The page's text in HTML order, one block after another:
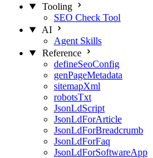
Tooling
SEO Check Tool
AI
Agent Skills
Reference
defineSeoConfig
genPageMetadata
sitemapXml
robotsTxt
JsonLdScript
JsonLdForArticle
JsonLdForBreadcrumb
JsonLdForFaq
JsonLdForSoftwareApp